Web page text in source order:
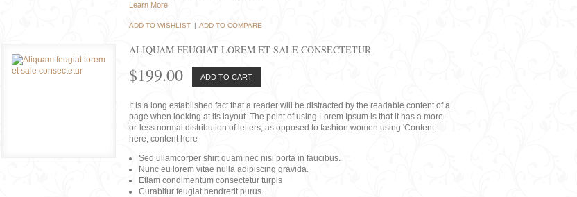
Learn More
ADD TO WISHLIST | ADD TO COMPARE
ALIQUAM FEUGIAT LOREM ET SALE CONSECTETUR
$199.00 ADD TO CART
It is a long established fact that a reader will be distracted by the readable content of a
page when looking at its layout. The point of using Lorem Ipsum is that it has a more-
or-less normal distribution of letters, as opposed to fashion women using 'Content
here, content here
Sed ullamcorper shirt quam nec nisi porta in faucibus.
Nunc eu lorem vitae nulla adipiscing gravida.
Etiam condimentum consectetur turpis
Curabitur feugiat hendrerit purus.